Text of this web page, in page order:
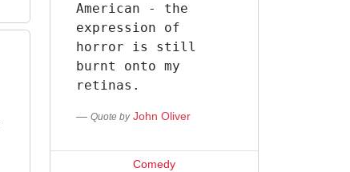
American - the
expression of
horror is still
burnt onto my
retinas.
Quote by John Oliver
Comedy